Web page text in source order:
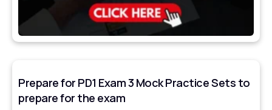
Prepare for PD1 Exam 3 Mock Practice Sets to
prepare for the exam